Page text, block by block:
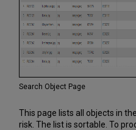
Search Object Page
This page lists all objects in
risk. The list is sortable. To